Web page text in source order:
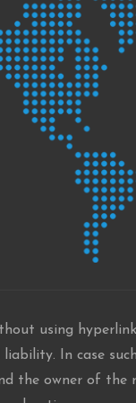
using
In case
the owner of the